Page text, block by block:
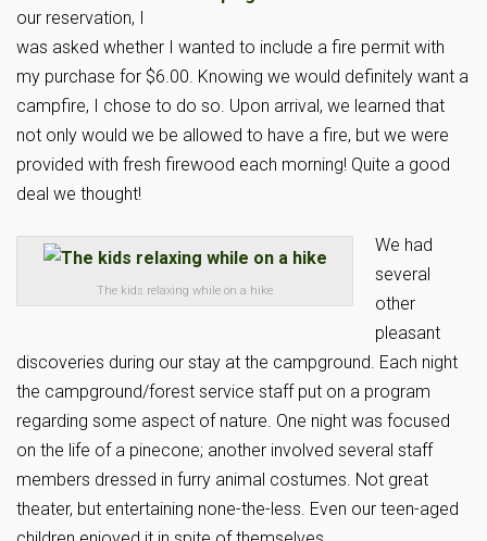
our reservation, I
was asked whether I wanted to include a fire permit with
my purchase for $6.00. Knowing we would definitely want a
campfire, I chose to do so. Upon arrival, we learned that
not only would we be allowed to have a fire, but we were
provided with fresh firewood each morning! Quite a good
deal we thought!
The kids relaxing while on a hike
We had
several
other
pleasant
discoveries during our stay at the campground. Each night
the campground/forest service staff put on a program
regarding some aspect of nature. One night was focused
on the life of a pinecone; another involved several staff
members dressed in furry animal costumes. Not great
theater, but entertaining none-the-less. Even our teen-aged